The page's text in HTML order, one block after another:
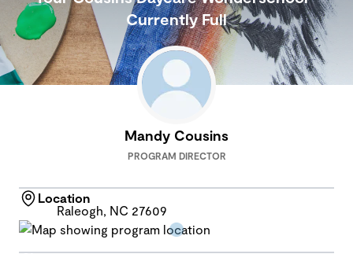
Currently Full
Mandy Cousins
PROGRAM DIRECTOR
Location
Raleogh, NC 27609